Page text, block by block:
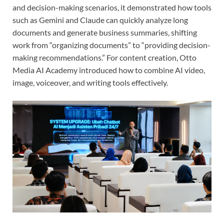
and decision-making scenarios, it demonstrated how tools
such as Gemini and Claude can quickly analyze long
documents and generate business summaries, shifting
work from “organizing documents” to “providing decision-
making recommendations.” For content creation, Otto
Media AI Academy introduced how to combine AI video,
image, voiceover, and writing tools effectively.